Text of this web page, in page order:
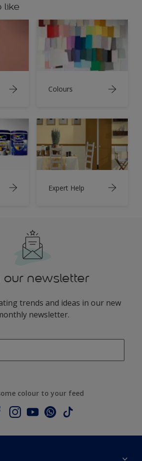
like
Colours
Expert Help
our newsletter
trends and ideas in our new
newsletter.
colour to your feed